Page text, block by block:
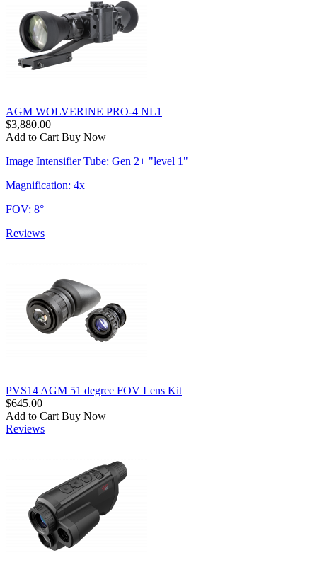
AGM WOLVERINE PRO-4 NL1
$3,880.00
Add to Cart Buy Now
Image Intensifier Tube: Gen 2+ "level 1"
Magnification: 4x
FOV: 8°
Reviews
PVS14 AGM 51 degree FOV Lens Kit
$645.00
Add to Cart Buy Now
Reviews